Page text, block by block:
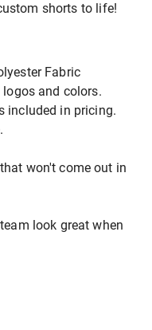
shorts to life!
Fabric
and colors.
included in pricing.
won't come out in
look great when